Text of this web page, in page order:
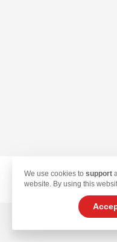
© 2026
We use cookies to support
website. By using this